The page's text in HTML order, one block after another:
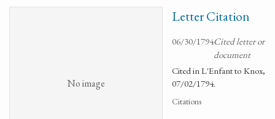
No image
Letter Citation
06/30/1794Cited letter or
document
Cited in L'Enfant to Knox,
07/02/1794.
Citations